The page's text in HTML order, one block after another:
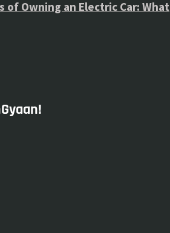
of Owning an Electric Car: What